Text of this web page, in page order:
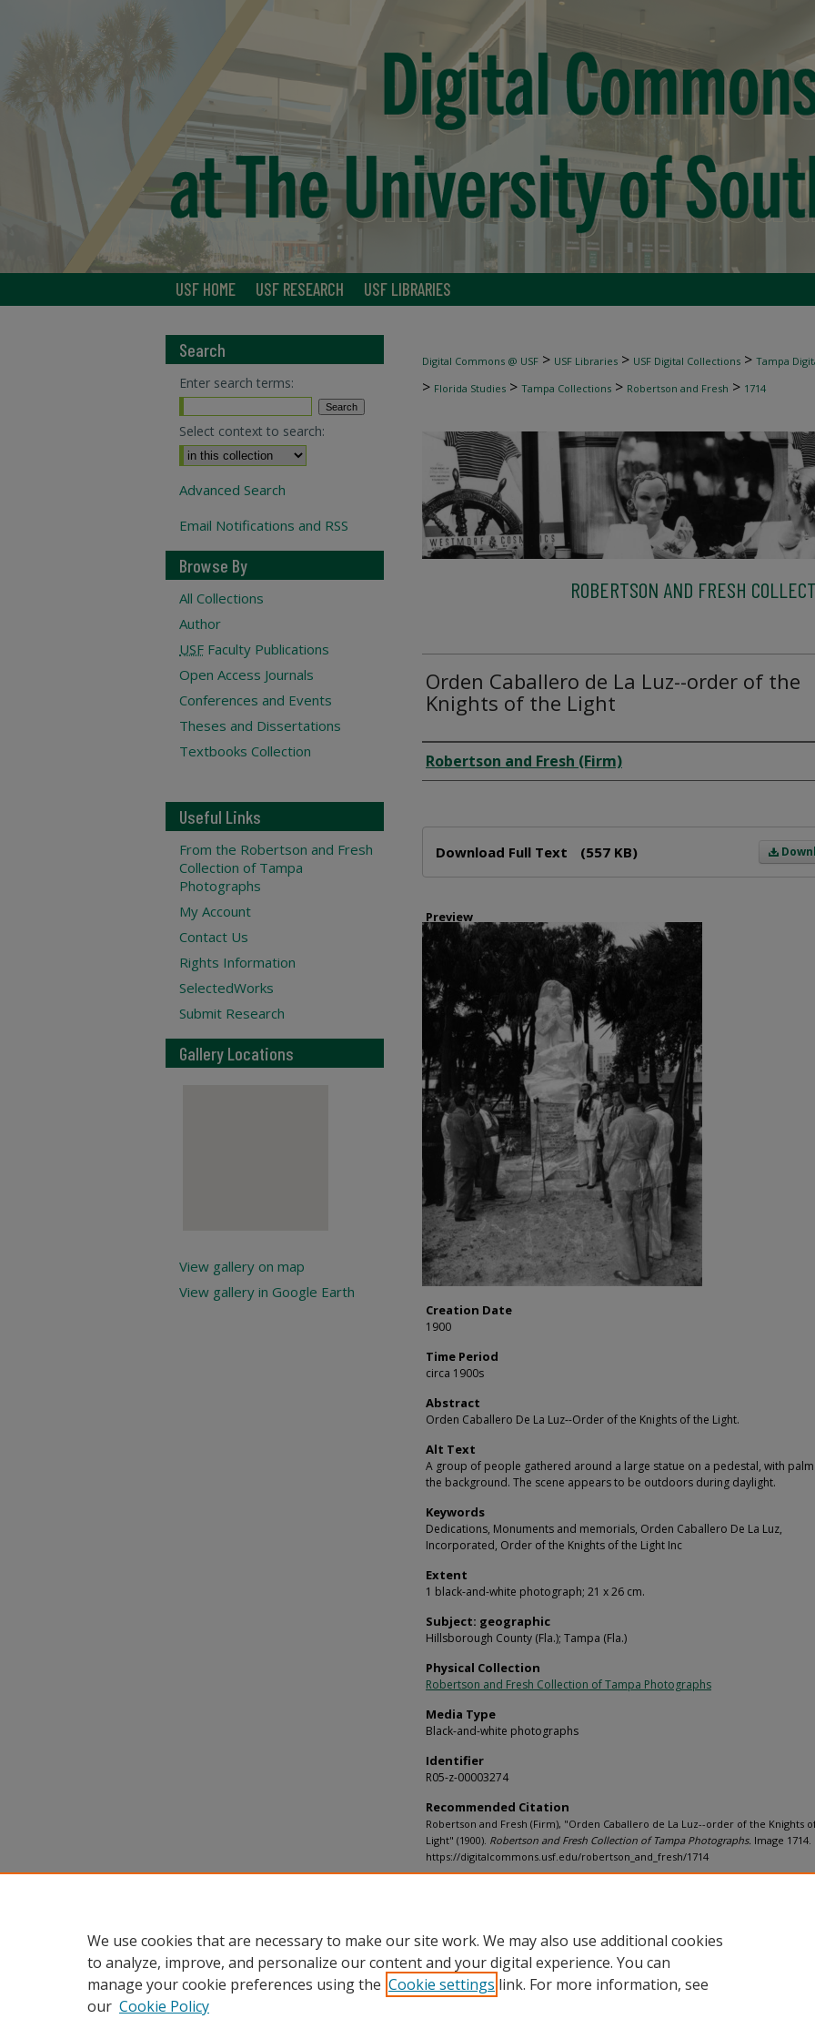
USF HOME USF RESEARCH USF LIBRARIES
Digital Commons @ USF > USF Libraries > USF Digital Collections > Tampa
> Florida Studies > Tampa Collections > Robertson and Fresh > 1714
ROBERTSON AND FRESH
Orden Caballero de La Luz--order of the
Knights of the Light
Creator
Robertson and Fresh (Firm)
Download Full Text (557 KB)
Preview
Creation Date
1900
Time Period
circa 1900s
Abstract
Orden Caballero De La Luz--Order of the Knights of the Light.
Alt Text
A group of people gathered around a large statue on a pedestal, with
the background. The scene appears to be outdoors during daylight.
Keywords
Dedications, Monuments and memorials, Orden Caballero De La Luz,
Incorporated, Order of the Knights of the Light Inc
Extent
1 black-and-white photograph; 21 x 26 cm.
Subject: geographic
Hillsborough County (Fla.); Tampa (Fla.)
Physical Collection
Robertson and Fresh Collection of Tampa Photographs
Media Type
Black-and-white photographs
Identifier
R05-z-00003274
Recommended Citation
Robertson and Fresh (Firm), "Orden Caballero de La Luz--order of the Knights
Light" (1900). Robertson and Fresh Collection of Tampa Photographs. Image 1714.
https://digitalcommons.usf.edu/robertson_and_fresh/1714
Search
Enter search terms:
Select context to search:
Advanced Search
Email Notifications and RSS
Browse By
All Collections
Author
USF Faculty Publications
Open Access Journals
Conferences and Events
Theses and Dissertations
Textbooks Collection
Useful Links
From the Robertson and Fresh
Collection of Tampa
Photographs
My Account
Contact Us
Rights Information
SelectedWorks
Submit Research
Gallery Locations
View gallery on map
View gallery in Google Earth
We use cookies that are necessary to make our site work. We may also use additional cookies
to analyze, improve, and personalize our content and your digital experience. You can
manage your cookie preferences using the Cookie settings link. For more information, see
our Cookie Policy